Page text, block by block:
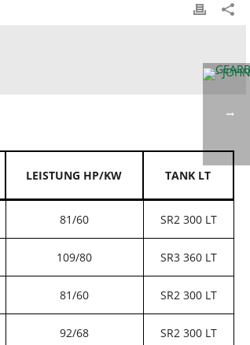
LEISTUNG HP/KW TANK LT
81/60 SR2 300 LT
109/80 SR3 360 LT
81/60 SR2 300 LT
92/68 SR2 300 LT